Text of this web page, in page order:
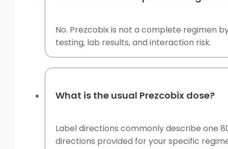
No. Prezcobix is not a complete regimen
testing, lab results, and interaction risk.
What is the usual Prezcobix dose?
Label directions commonly describe one
directions provided for your specific